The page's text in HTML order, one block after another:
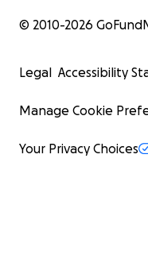
© 2010-2026
Legal Accessibility
Manage Cookie
Your Privacy Choices